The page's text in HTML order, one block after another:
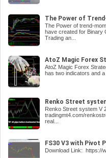
The Power of
The Power of trend-
have created for Binary
Trading an...
AtoZ Magic Forex
AtoZ Magic Forex
has two indicators and a
Renko Street
Renko Street system V
tradingmt4.com/
real...
FS30 V3 with Pivot
Download Link: https://